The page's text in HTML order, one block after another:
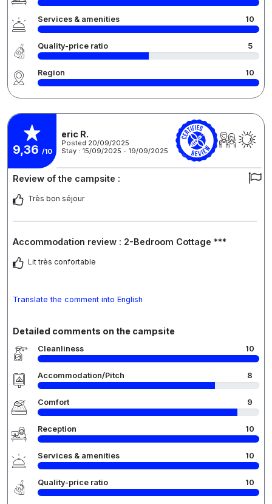
Services & amenities 10
Quality-price ratio 5
Region 10
9,36 /10
eric R.
Posted 20/09/2025
Stay : 15/09/2025 - 19/09/2025
Review of the campsite :
Très bon séjour
Accommodation review : 2-Bedroom Cottage ***
Lit très confortable
Translate the comment into English
Detailed comments on the campsite
Cleanliness 10
Accommodation/Pitch 8
Comfort 9
Reception 10
Services & amenities 10
Quality-price ratio 10